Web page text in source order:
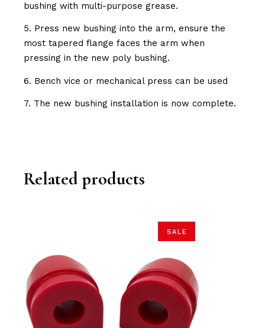
bushing with multi-purpose grease.
5. Press new bushing into the arm, ensure the
most tapered flange faces the arm when
pressing in the new poly bushing.
6. Bench vice or mechanical press can be used
7. The new bushing installation is now complete.
Related products
SALE